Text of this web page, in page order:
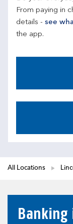
From paying in
details - see
the app.
All Locations